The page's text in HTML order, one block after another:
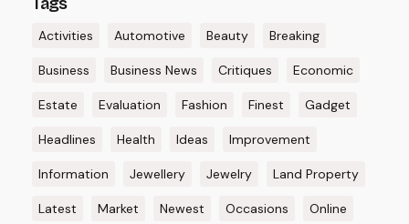
Tags
Activities Automotive Beauty Breaking
Business Business News Critiques Economic
Estate Evaluation Fashion Finest Gadget
Headlines Health Ideas Improvement
Information Jewellery Jewelry Land Property
Latest Market Newest Occasions Online